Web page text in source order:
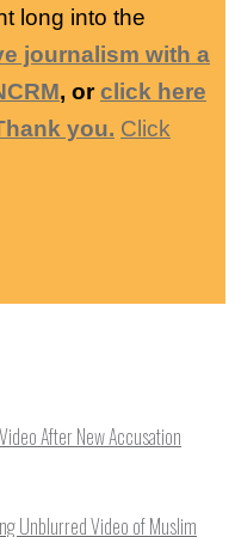
long into the
journalism with a
, orclick here
you. Click
After New Accusation
Unblurred Video of Muslim